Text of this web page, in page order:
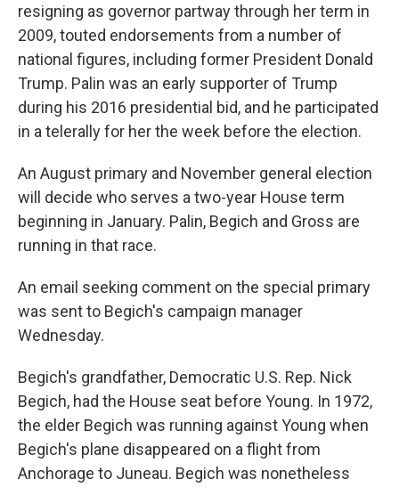
resigning as governor partway through her term in
2009, touted endorsements from a number of
national figures, including former President Donald
Trump. Palin was an early supporter of Trump
during his 2016 presidential bid, and he participated
in a telerally for her the week before the election.
An August primary and November general election
will decide who serves a two-year House term
beginning in January. Palin, Begich and Gross are
running in that race.
An email seeking comment on the special primary
was sent to Begich's campaign manager
Wednesday.
Begich's grandfather, Democratic U.S. Rep. Nick
Begich, had the House seat before Young. In 1972,
the elder Begich was running against Young when
Begich's plane disappeared on a flight from
Anchorage to Juneau. Begich was nonetheless